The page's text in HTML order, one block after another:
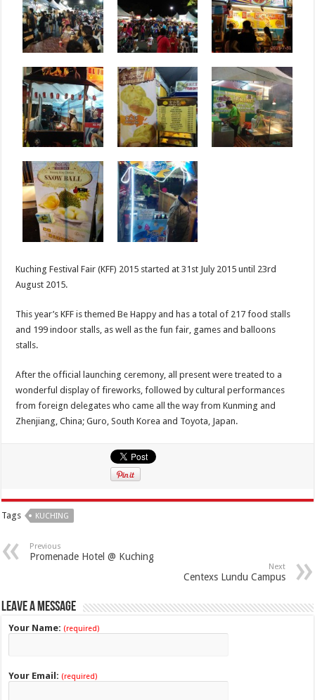
Kuching Festival Fair (KFF) 2015 started at 31st July 2015 until 23rd
August 2015.
This year’s KFF is themed Be Happy and has a total of 217 food stalls
and 199 indoor stalls, as well as the fun fair, games and balloons
stalls.
After the official launching ceremony, all present were treated to a
wonderful display of fireworks, followed by cultural performances
from foreign delegates who came all the way from Kunming and
Zhenjiang, China; Guro, South Korea and Toyota, Japan.
Tags KUCHING
Previous
Promenade Hotel @ Kuching
Next
Centexs Lundu Campus
Leave a Message
Your Name: (required)
Your Email: (required)